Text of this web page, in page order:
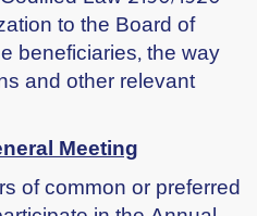
to the Board of
beneficiaries, the way
and other relevant
Meeting
of common or preferred